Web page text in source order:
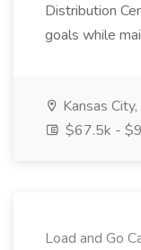
Distribution
goals while
Kansas
$67.5k -
Load and Go